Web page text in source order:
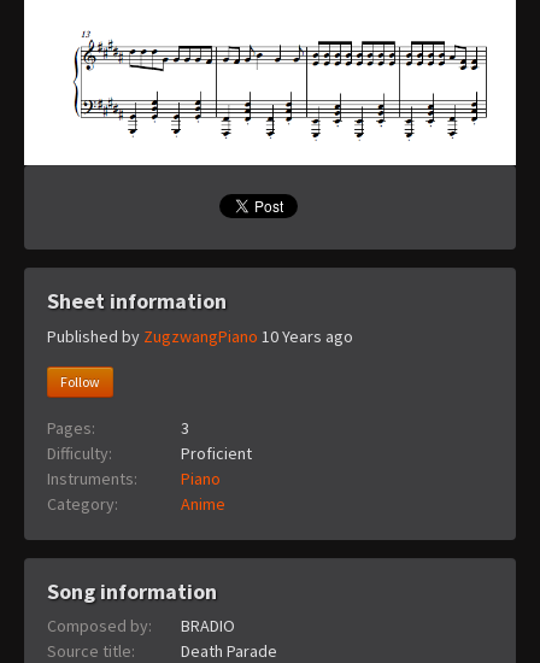
Sheet information
Published by ZugzwangPiano 10 Years ago
Follow
Pages:
3
Difficulty:
Proficient
Instruments:
Piano
Category:
Anime
Song information
Composed by:
BRADIO
Source title:
Death Parade